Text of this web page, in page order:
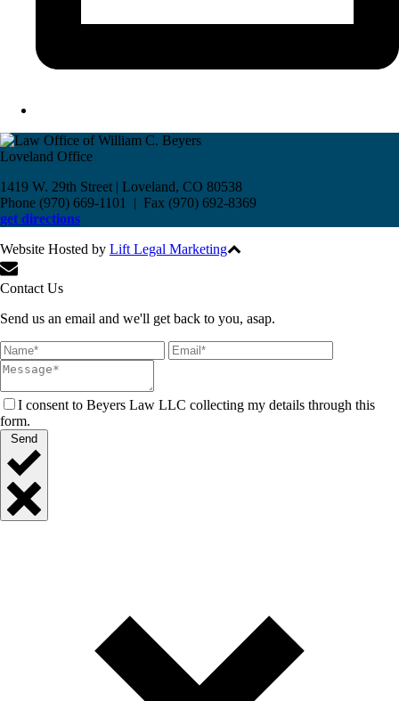
Loveland Office
1419 W. 29th Street | Loveland, CO 80538
Phone (970) 669-1101 | Fax (970) 692-8369
get directions
Website Hosted by Lift Legal Marketing
Contact Us
Send us an email and we'll get back to you, asap.
I consent to Beyers Law LLC collecting my details through this
form.
Send